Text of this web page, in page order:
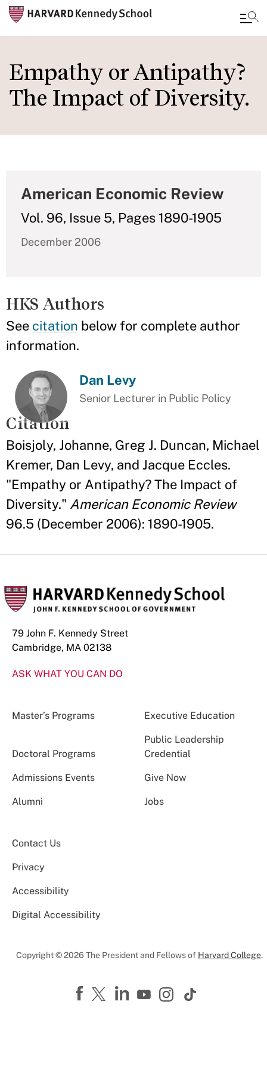
to
main
content
Empathy or Antipathy?
The Impact of Diversity.
American Economic Review
Vol. 96, Issue 5, Pages 1890-1905
December 2006
HKS Authors
See citation below for complete author
information.
Dan Levy
Senior Lecturer in Public Policy
Citation
Boisjoly, Johanne, Greg J. Duncan, Michael
Kremer, Dan Levy, and Jacque Eccles.
"Empathy or Antipathy? The Impact of
Diversity." American Economic Review
96.5 (December 2006): 1890-1905.
79 John F. Kennedy Street
Cambridge, MA 02138
ASK WHAT YOU CAN DO
Master’s Programs Executive Education
Doctoral Programs
Public Leadership
Credential
Admissions Events Give Now
Alumni Jobs
Contact Us
Privacy
Accessibility
Digital Accessibility
Copyright © 2026 The President and Fellows of Harvard College.